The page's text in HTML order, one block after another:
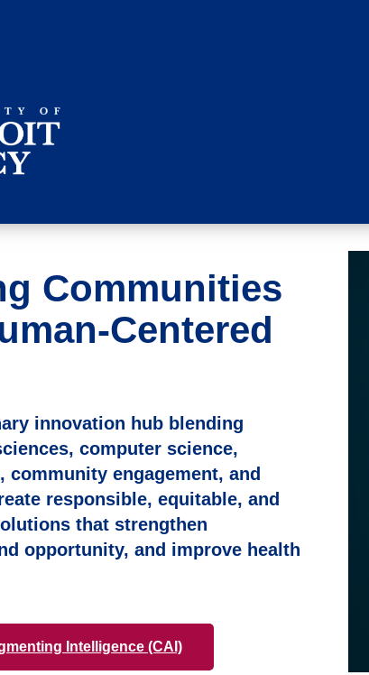
Communities
innovation hub blending
computer science,
community engagement, and
responsible, equitable, and
that strengthen
opportunity, and improve health
Intelligence (CAI)